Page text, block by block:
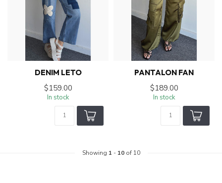
DENIM LETO
$159.00
In stock
PANTALON FAN
$189.00
In stock
Showing 1 - 10of 10